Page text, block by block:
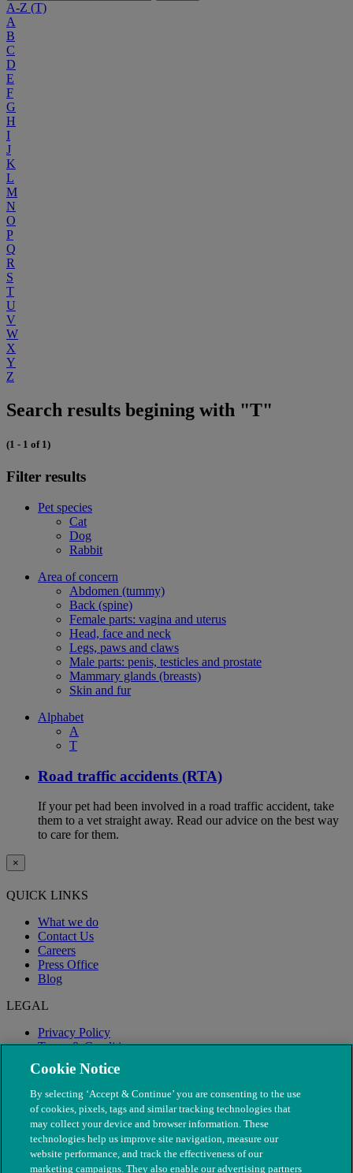
A-Z (T)
A
B
C
D
E
F
G
H
I
J
K
L
M
N
O
P
Q
R
S
T
U
V
W
X
Y
Z
Search results begining with "T"
(1 - 1 of 1)
Filter results
Pet species
Cat
Dog
Rabbit
Area of concern
Abdomen (tummy)
Back (spine)
Female parts: vagina and uterus
Head, face and neck
Legs, paws and claws
Male parts: penis, testicles and prostate
Mammary glands (breasts)
Skin and fur
Alphabet
A
T
Road traffic accidents (RTA)
If your pet had been involved in a road traffic accident, take
them to a vet straight away. Read our advice on the best way
to care for them.
×
QUICK LINKS
What we do
Contact Us
Careers
Press Office
Blog
LEGAL
Privacy Policy
Terms & Conditions
Modern Slavery
Cookie Notice
By selecting ‘Accept & Continue’ you are consenting to the use
of cookies, pixels, tags and similar tracking technologies that
may collect your device and browser information. These
technologies help us improve site navigation, measure our
website performance, and track the effectiveness of our
marketing campaigns. They also enable our advertising partners